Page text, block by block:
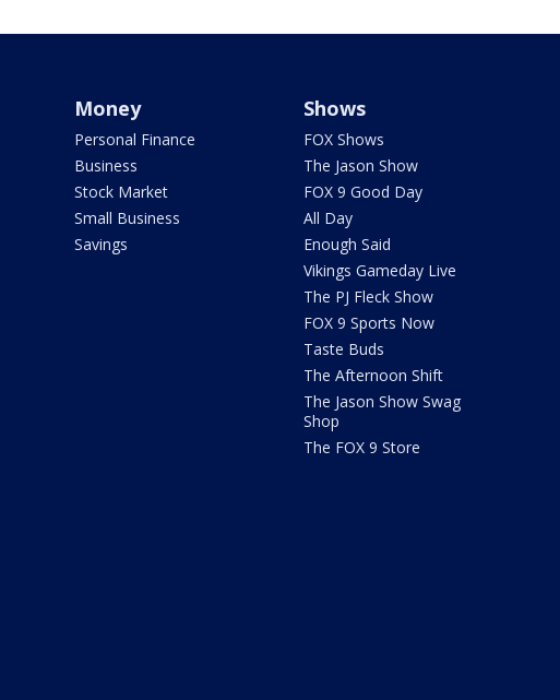
Money
Personal Finance
Business
Stock Market
Small Business
Savings
Shows
FOX Shows
The Jason Show
FOX 9 Good Day
All Day
Enough Said
Vikings Gameday Live
The PJ Fleck Show
FOX 9 Sports Now
Taste Buds
The Afternoon Shift
The Jason Show Swag
Shop
The FOX 9 Store